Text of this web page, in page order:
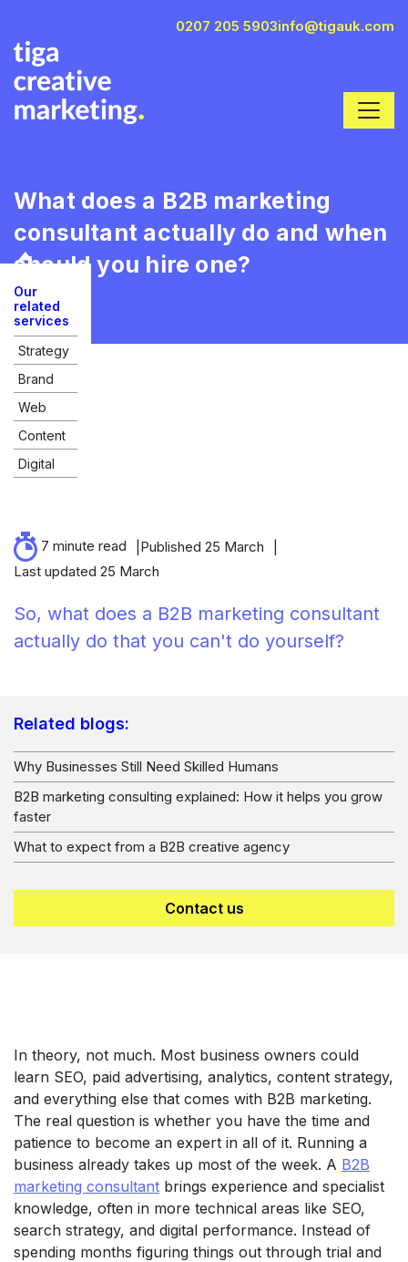
0207 205 5903info@tigauk.com
What does a B2B marketing
consultant actually do and when
should you hire one?
Our
related
services
Strategy
Brand
Web
Content
Digital
7 minute read
Published 25 March
Last updated 25 March
So, what does a B2B marketing consultant
actually do that you can't do yourself?
Related blogs:
Why Businesses Still Need Skilled Humans
B2B marketing consulting explained: How it helps you grow
faster
What to expect from a B2B creative agency
Contact us
In theory, not much. Most business owners could
learn SEO, paid advertising, analytics, content strategy,
and everything else that comes with B2B marketing.
The real question is whether you have the time and
patience to become an expert in all of it. Running a
business already takes up most of the week. A B2B
marketing consultant brings experience and specialist
knowledge, often in more technical areas like SEO,
search strategy, and digital performance. Instead of
spending months figuring things out through trial and